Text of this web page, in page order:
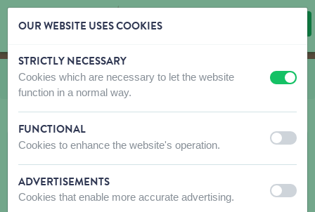
Skip content
Skip language choice
You are here:
fromBulk system
OUR WEBSITE USES COOKIES
STRICTLY NECESSARY
Cookies which are necessary to let the website
function in a normal way.
off on
FUNCTIONAL
Cookies to enhance the website's operation. off on
ADVERTISEMENTS
Cookies that enable more accurate advertising. off on